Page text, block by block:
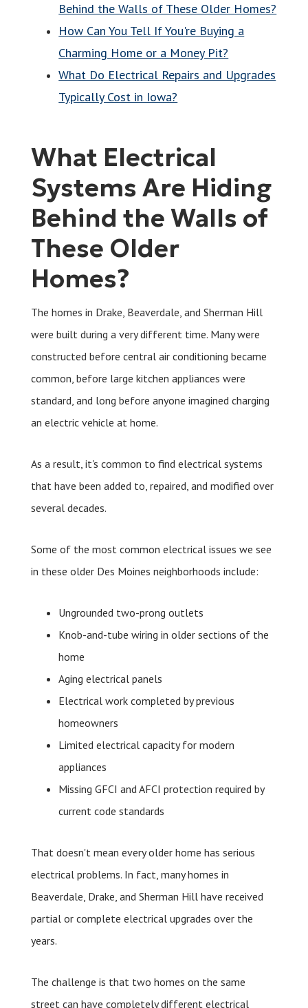
Behind the Walls of These Older Homes?
How Can You Tell If You're Buying a
Charming Home or a Money Pit?
What Do Electrical Repairs and Upgrades
Typically Cost in Iowa?
What Electrical
Systems Are Hiding
Behind the Walls of
These Older
Homes?
The homes in Drake, Beaverdale, and Sherman Hill
were built during a very different time. Many were
constructed before central air conditioning became
common, before large kitchen appliances were
standard, and long before anyone imagined charging
an electric vehicle at home.
As a result, it's common to find electrical systems
that have been added to, repaired, and modified over
several decades.
Some of the most common electrical issues we see
in these older Des Moines neighborhoods include:
Ungrounded two-prong outlets
Knob-and-tube wiring in older sections of the
home
Aging electrical panels
Electrical work completed by previous
homeowners
Limited electrical capacity for modern
appliances
Missing GFCI and AFCI protection required by
current code standards
That doesn't mean every older home has serious
electrical problems. In fact, many homes in
Beaverdale, Drake, and Sherman Hill have received
partial or complete electrical upgrades over the
years.
The challenge is that two homes on the same
street can have completely different electrical